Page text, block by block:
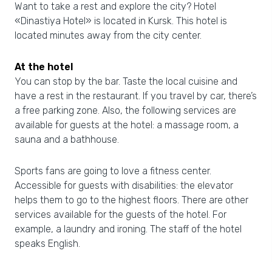
Want to take a rest and explore the city? Hotel
«Dinastiya Hotel» is located in Kursk. This hotel is
located minutes away from the city center.
At the hotel
You can stop by the bar. Taste the local cuisine and
have a rest in the restaurant. If you travel by car, there’s
a free parking zone. Also, the following services are
available for guests at the hotel: a massage room, a
sauna and a bathhouse.
Sports fans are going to love a fitness center.
Accessible for guests with disabilities: the elevator
helps them to go to the highest floors. There are other
services available for the guests of the hotel. For
example, a laundry and ironing. The staff of the hotel
speaks English.